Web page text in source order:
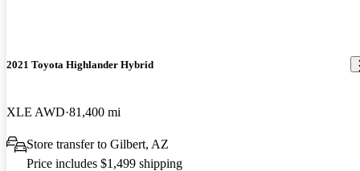
2021 Toyota Highlander Hybrid
XLE AWD 81,400 mi
Store transfer to Gilbert, AZ
Price includes $1,499 shipping